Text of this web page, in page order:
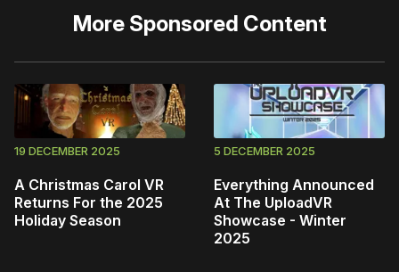
More Sponsored Content
19 DECEMBER 2025
A Christmas Carol VR
Returns For the 2025
Holiday Season
5 DECEMBER 2025
Everything Announced
At The UploadVR
Showcase - Winter
2025